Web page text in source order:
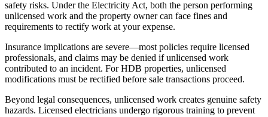
safety risks. Under the Electricity Act, both the person performing
unlicensed work and the property owner can face fines and
requirements to rectify work at your expense.
Insurance implications are severe—most policies require licensed
professionals, and claims may be denied if unlicensed work
contributed to an incident. For HDB properties, unlicensed
modifications must be rectified before sale transactions proceed.
Beyond legal consequences, unlicensed work creates genuine safety
hazards. Licensed electricians undergo rigorous training to prevent